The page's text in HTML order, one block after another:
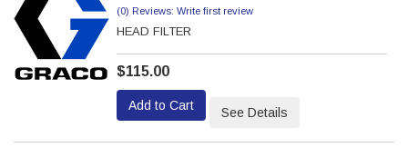
(0) Reviews: Write first review
HEAD FILTER
$115.00
Add to Cart See Details